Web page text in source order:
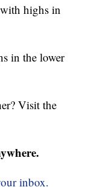
highs in
in the lower
Visit the
inbox.